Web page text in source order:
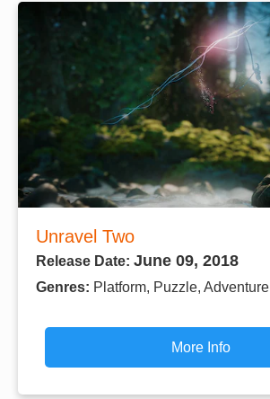
Unravel Two
Release Date: June 09, 2018
Genres: Platform, Puzzle, Adventure
More Info